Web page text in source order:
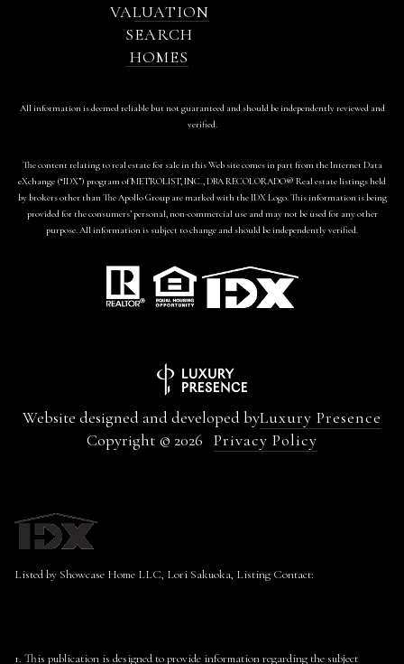
VALUATION
SEARCH
HOMES
All information is deemed reliable but not guaranteed and should be independently reviewed and
verified.
The content relating to real estate for sale in this Web site comes in part from the Internet Data
eXchange (“IDX”) program of METROLIST, INC., DBA RECOLORADO® Real estate listings held
by brokers other than The Apollo Group are marked with the IDX Logo. This information is being
provided for the consumers’ personal, non-commercial use and may not be used for any other
purpose. All information is subject to change and should be independently verified.
Website designed and developed byLuxury Presence
Copyright © 2026 Privacy Policy
Listed by Showcase Home LLC, Lori Sakuoka, Listing Contact:
1. This publication is designed to provide information regarding the subject